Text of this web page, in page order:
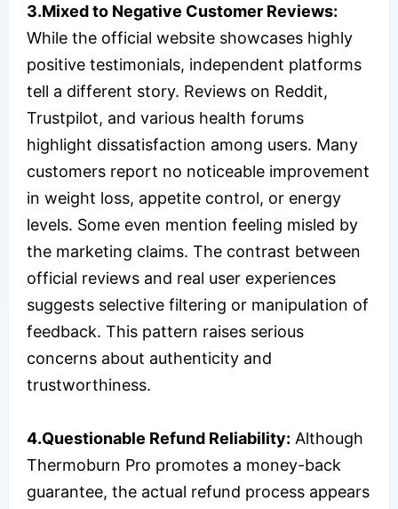
3.Mixed to Negative Customer Reviews:
While the official website showcases highly
positive testimonials, independent platforms
tell a different story. Reviews on Reddit,
Trustpilot, and various health forums
highlight dissatisfaction among users. Many
customers report no noticeable improvement
in weight loss, appetite control, or energy
levels. Some even mention feeling misled by
the marketing claims. The contrast between
official reviews and real user experiences
suggests selective filtering or manipulation of
feedback. This pattern raises serious
concerns about authenticity and
trustworthiness.
4.Questionable Refund Reliability: Although
Thermoburn Pro promotes a money-back
guarantee, the actual refund process appears